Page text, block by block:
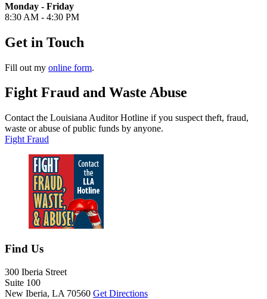
Monday - Friday
8:30 AM - 4:30 PM
Get in Touch
Fill out my online form.
Fight Fraud and Waste Abuse
Contact the Louisiana Auditor Hotline if you suspect theft, fraud,
waste or abuse of public funds by anyone.
Fight Fraud
Contact Information
Find Us
300 Iberia Street
Suite 100
New Iberia, LA 70560 Get Directions